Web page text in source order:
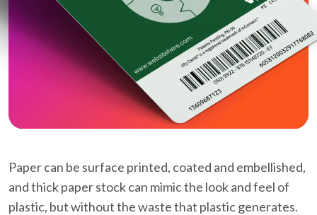
Paper can be surface printed, coated and embellished,
and thick paper stock can mimic the look and feel of
plastic, but without the waste that plastic generates.